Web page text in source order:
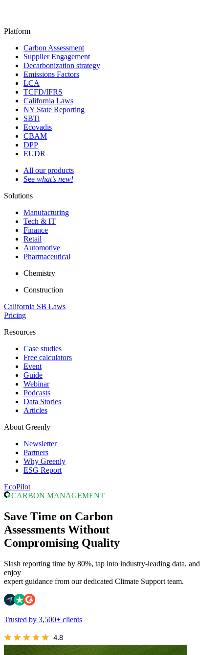
Platform
Carbon Assessment
Supplier Engagement
Decarbonization strategy
Emissions Factors
LCA
TCFD/IFRS
California Laws
NY State Reporting
SBTi
Ecovadis
CBAM
DPP
EUDR
All our products
See what’s new!
Solutions
Manufacturing
Tech & IT
Finance
Retail
Automotive
Pharmaceutical
Chemistry
Construction
California SB Laws
Pricing
Resources
Case studies
Free calculators
Event
Guide
Webinar
Podcasts
Data Stories
Articles
About Greenly
Newsletter
Partners
Why Greenly
ESG Report
EcoPilot
CARBON MANAGEMENT
Save Time on Carbon
Assessments Without
Compromising Quality
Slash reporting time by 80%, tap into industry-leading data, and
enjoy
expert guidance from our dedicated Climate Support team.
Trusted by 3,500+ clients